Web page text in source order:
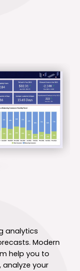
analytics
Modern
help you to
your